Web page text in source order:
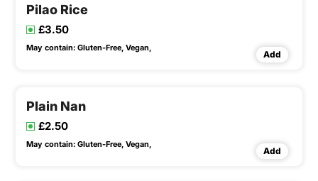
Pilao Rice
£3.50
May contain: Gluten-Free, Vegan,
Add
Plain Nan
£2.50
May contain: Gluten-Free, Vegan,
Add